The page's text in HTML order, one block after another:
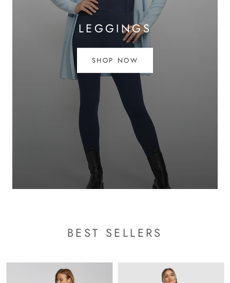
LEGGINGS
SHOP NOW
BEST SELLERS